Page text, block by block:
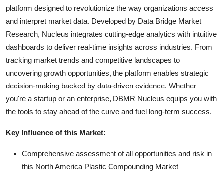
platform designed to revolutionize the way organizations access
and interpret market data. Developed by Data Bridge Market
Research, Nucleus integrates cutting-edge analytics with intuitive
dashboards to deliver real-time insights across industries. From
tracking market trends and competitive landscapes to
uncovering growth opportunities, the platform enables strategic
decision-making backed by data-driven evidence. Whether
you're a startup or an enterprise, DBMR Nucleus equips you with
the tools to stay ahead of the curve and fuel long-term success.
Key Influence of this Market:
Comprehensive assessment of all opportunities and risk in
this North America Plastic Compounding Market